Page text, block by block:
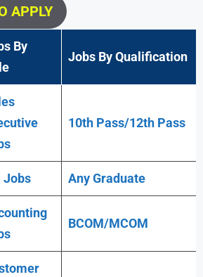
APPLY
By
Jobs By Qualification
10th Pass/12th Pass
Jobs AnyGraduate
BCOM/MCOM